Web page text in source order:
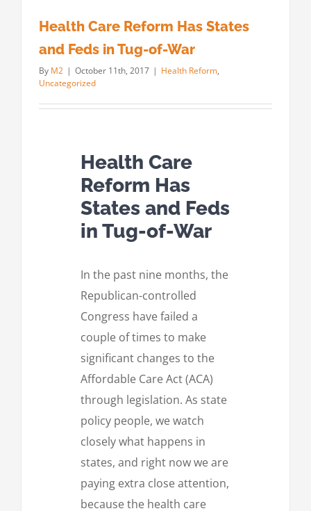
Health Care Reform Has States
and Feds in Tug-of-War
By M2 | October 11th, 2017 | Health Reform,
Uncategorized
Health Care
Reform Has
States and Feds
in Tug-of-War
In the past nine months, the
Republican-controlled
Congress have failed a
couple of times to make
significant changes to the
Affordable Care Act (ACA)
through legislation. As state
policy people, we watch
closely what happens in
states, and right now we are
paying extra close attention,
because the health care